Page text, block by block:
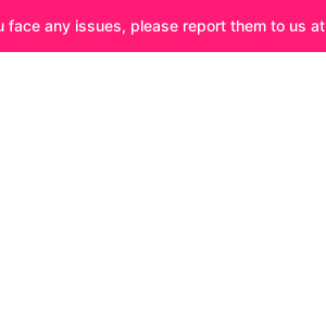
any issues, please report them to us at